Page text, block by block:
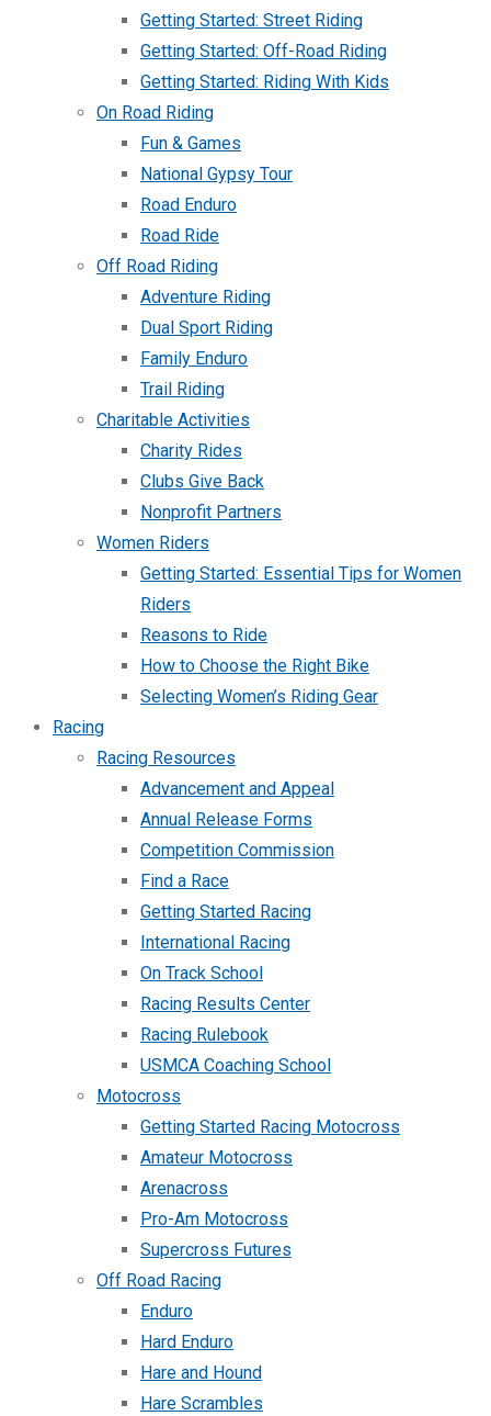
Getting Started: Street Riding
Getting Started: Off-Road Riding
Getting Started: Riding With Kids
On Road Riding
Fun & Games
National Gypsy Tour
Road Enduro
Road Ride
Off Road Riding
Adventure Riding
Dual Sport Riding
Family Enduro
Trail Riding
Charitable Activities
Charity Rides
Clubs Give Back
Nonprofit Partners
Women Riders
Getting Started: Essential Tips for Women
Riders
Reasons to Ride
How to Choose the Right Bike
Selecting Women’s Riding Gear
Racing
Racing Resources
Advancement and Appeal
Annual Release Forms
Competition Commission
Find a Race
Getting Started Racing
International Racing
On Track School
Racing Results Center
Racing Rulebook
USMCA Coaching School
Motocross
Getting Started Racing Motocross
Amateur Motocross
Arenacross
Pro-Am Motocross
Supercross Futures
Off Road Racing
Enduro
Hard Enduro
Hare and Hound
Hare Scrambles